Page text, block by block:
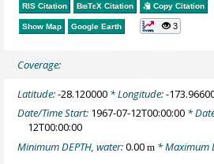
RIS Citation BibTeX Citation Copy Citation
Show Map Google Earth 3
Coverage:
Latitude:-28.120000 * Longitude:-
Date/Time Start: 1967-07-12T00:00:00 *
12T00:00:00
Minimum DEPTH, water:0.00m * Maximum